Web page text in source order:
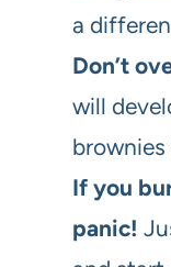
a
Don’t
will
If you
panic!